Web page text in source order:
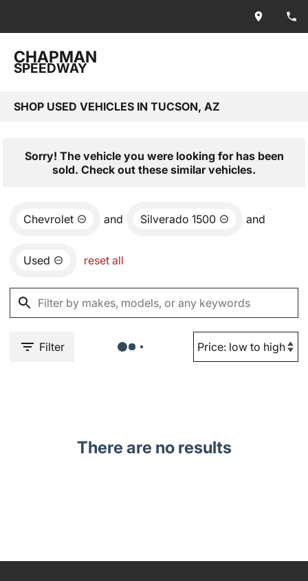
CHAPMAN
SPEEDWAY
SHOP USED VEHICLES IN TUCSON, AZ
Sorry! The vehicle you were looking for has been
sold. Check out these similar vehicles.
Chevrolet and Silverado 1500 and
Used reset all
Filter
There are no results